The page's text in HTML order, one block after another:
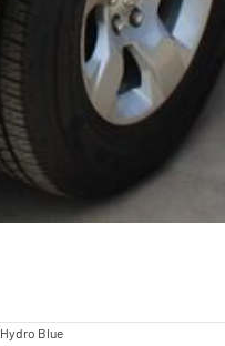
Hydro Blue